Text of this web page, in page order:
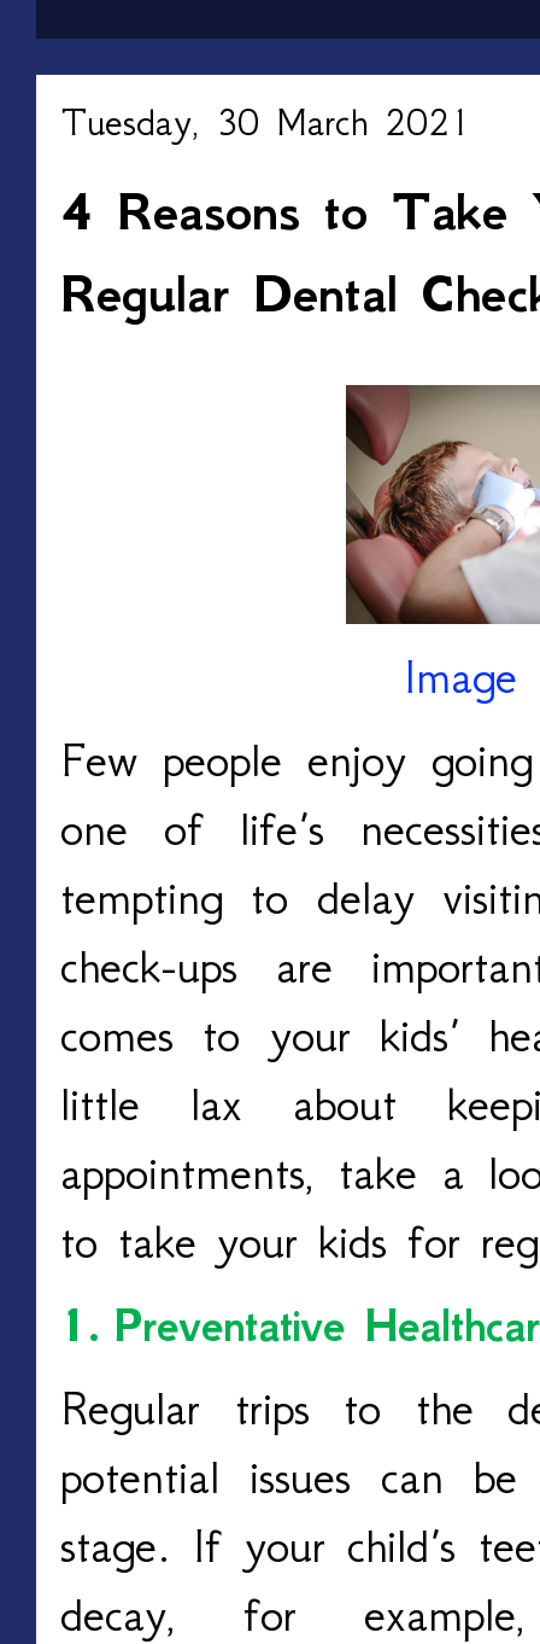
Tuesday, 30 March 2021
4 Reasons to
Regular Dental
Image
Few people enjoy
one of life’s
tempting to delay
check-ups are
comes to your kids’
little lax about
appointments, take a
to take your kids for
1. Preventative
Regular trips to the
potential issues can
stage. If your child’s
decay, for